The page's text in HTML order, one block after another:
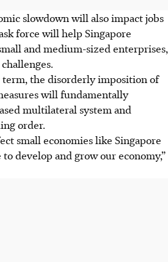
slowdown will also impact jobs
force will help Singapore
and medium-sized enterprises,
the disorderly imposition of
will fundamentally
multilateral system and
order.
small economies like Singapore
develop and grow our economy,”